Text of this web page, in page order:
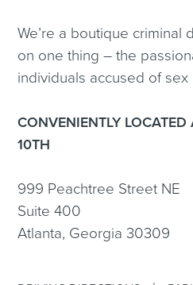
We’re a boutique criminal
on one thing – the
individuals accused of
CONVENIENTLY LOCATED
10TH
999 Peachtree Street NE
Suite 400
Atlanta, Georgia 30309